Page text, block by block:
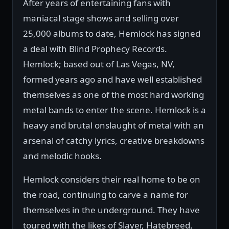
After years of entertaining fans with
maniacal stage shows and selling over
25,000 albums to date, Hemlock has signed
a deal with Blind Prophecy Records.
Hemlock; based out of Las Vegas, NV,
formed years ago and have well established
themselves as one of the most hard working
metal bands to enter the scene. Hemlock is a
heavy and brutal onslaught of metal with an
arsenal of catchy lyrics, creative breakdowns
and melodic hooks.
Hemlock considers their real home to be on
the road, continuing to carve a name for
themselves in the underground. They have
toured with the likes of Slayer, Hatebreed,